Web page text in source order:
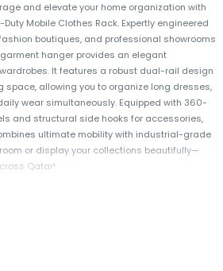
and elevate your home organization with
Mobile Clothes Rack. Expertly engineered
boutiques, and professional showrooms
hanger provides an elegant
It features a robust dual-rail design
allowing you to organize long dresses,
wear simultaneously. Equipped with 360-
and structural side hooks for accessories,
ultimate mobility with industrial-grade
or display your collections beautifully—
Qatar!
Metal Pipe